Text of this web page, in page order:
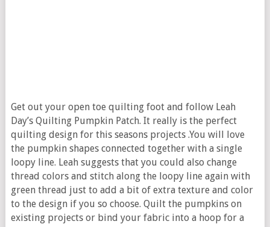
Get out your open toe quilting foot and follow Leah
Day’s Quilting Pumpkin Patch. It really is the perfect
quilting design for this seasons projects .You will love
the pumpkin shapes connected together with a single
loopy line. Leah suggests that you could also change
thread colors and stitch along the loopy line again with
green thread just to add a bit of extra texture and color
to the design if you so choose. Quilt the pumpkins on
existing projects or bind your fabric into a hoop for a